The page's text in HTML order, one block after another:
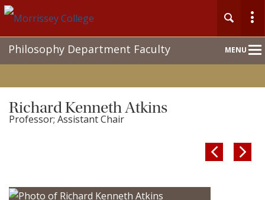
MENU
NavPhilosophy Department Faculty
Richard Kenneth Atkins
Professor; Assistant Chair
 